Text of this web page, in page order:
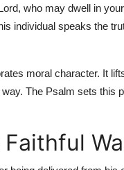
who may dwell in
individual speaks the
moral character. It
The Psalm sets this